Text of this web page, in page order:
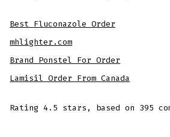
Best Fluconazole Order
mhlighter.com
Brand Ponstel For Order
Lamisil Order From Canada
Rating4.5 stars, based on 395